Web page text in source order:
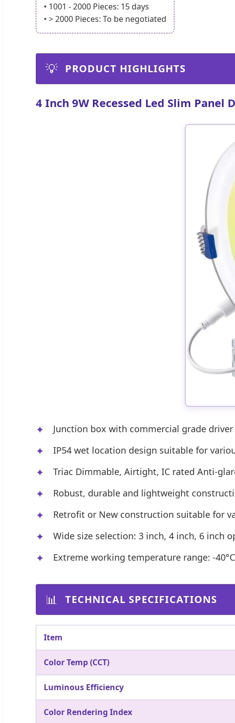
• 1001 - 2000 Pieces: 15 days
• > 2000 Pieces: To be negotiated
💡 PRODUCT HIGHLIGHTS
4 Inch 9W Recessed Led Slim
Junction box with commercial grade
IP54 wet location design suitable for
Triac Dimmable, Airtight, IC rated Anti-
Robust, durable and lightweight
Retrofit or New construction suitable for
Wide size selection: 3 inch, 4 inch, 6 inch
Extreme working temperature range: -40°C
📊 TECHNICAL SPECIFICATIONS
Item
Color Temp (CCT)
Luminous Efficiency
Color Rendering Index